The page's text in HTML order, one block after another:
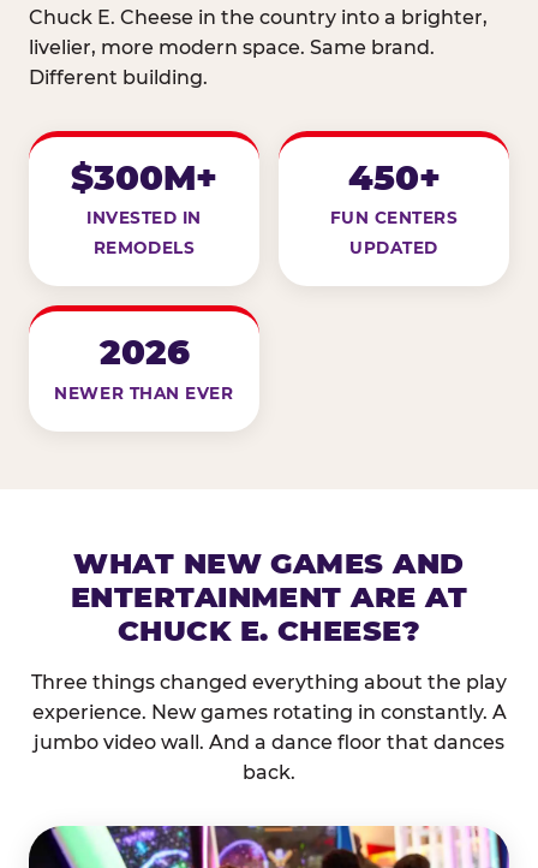
Chuck E. Cheese in the country into a brighter,
livelier, more modern space. Same brand.
Different building.
$300M+
INVESTED IN
REMODELS
450+
FUN CENTERS
UPDATED
2026
NEWER THAN EVER
WHAT NEW GAMES AND
ENTERTAINMENT ARE AT
CHUCK E. CHEESE?
Three things changed everything about the play
experience. New games rotating in constantly. A
jumbo video wall. And a dance floor that dances
back.